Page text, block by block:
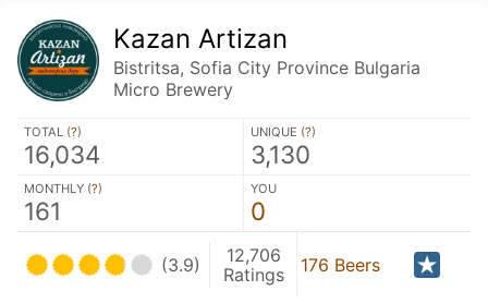
Kazan Artizan
Bistritsa, Sofia City Province Bulgaria
Micro Brewery
TOTAL (?)
16,034
UNIQUE (?)
3,130
MONTHLY (?)
161
YOU
0
(3.9)
12,706
Ratings
176 Beers